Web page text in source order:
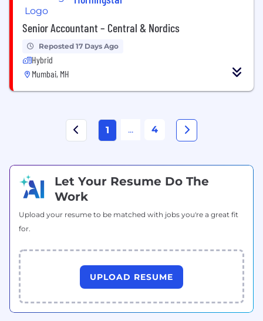
Senior Accountant – Central & Nordics
Reposted 17 Days Ago
Hybrid
Mumbai, MH
1 ... 4
Let Your Resume Do The
Work
Upload your resume to be matched with jobs you're a great fit
for.
UPLOAD RESUME